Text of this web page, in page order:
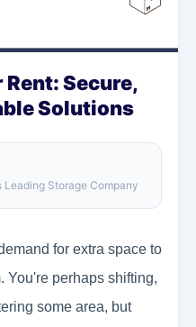
Secure,
Solutions
Leading Storage Company
for extra space to
You're perhaps shifting,
some area, but